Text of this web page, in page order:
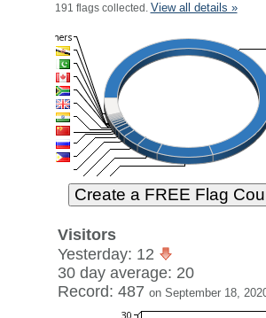
191 flags collected. View all details »
Visitors
Yesterday: 12
30 day average: 20
Record: 487 on September 18,